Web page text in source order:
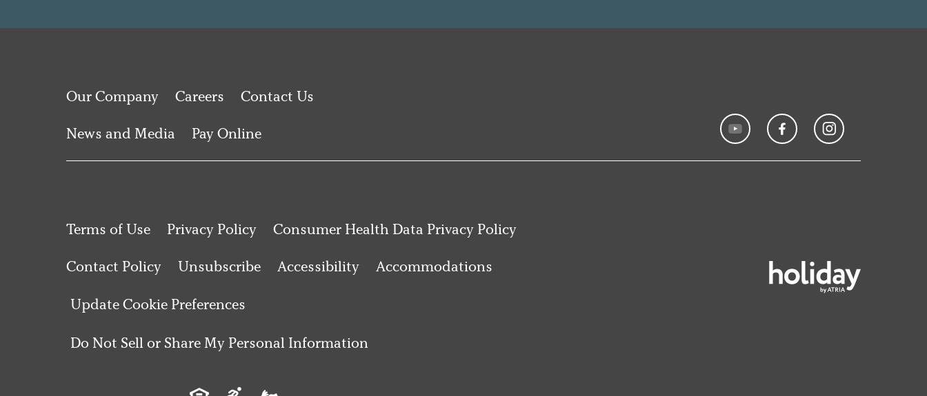
Our Company Careers Contact Us
News and Media Pay Online
Terms of Use Privacy Policy Consumer Health Data Privacy Policy
Contact Policy Unsubscribe Accessibility Accommodations
Update Cookie Preferences
Do Not Sell or Share My Personal Information